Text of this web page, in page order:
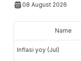
08 August 2026
Name
Inflasi yoy (Jul)